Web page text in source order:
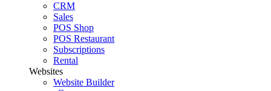
CRM
Sales
POS Shop
POS Restaurant
Subscriptions
Rental
Websites
Website Builder